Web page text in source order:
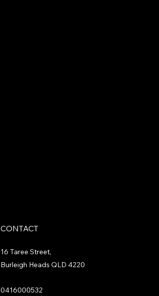
CONTACT
16 Taree Street,
Burleigh Heads QLD 4220
0416000532